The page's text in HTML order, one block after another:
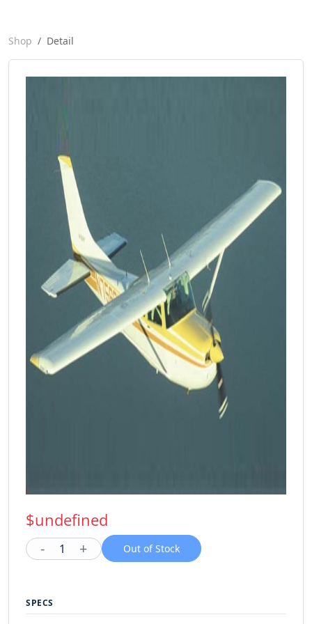
Shop Detail
$undefined
- 1 + Out of Stock
SPECS